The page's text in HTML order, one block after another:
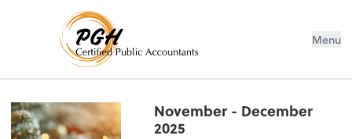
Menu
November - December
2025